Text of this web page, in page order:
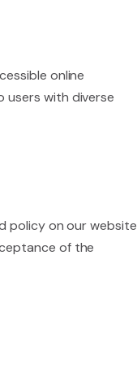
online
users with diverse
policy on our website
of the